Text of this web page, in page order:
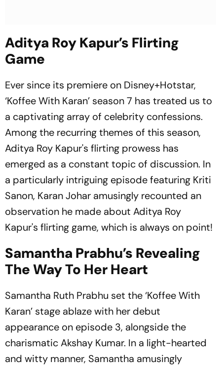
Aditya Roy Kapur’s Flirting
Game
Ever since its premiere on Disney+Hotstar,
‘Koffee With Karan’ season 7 has treated us to
a captivating array of celebrity confessions.
Among the recurring themes of this season,
Aditya Roy Kapur's flirting prowess has
emerged as a constant topic of discussion. In
a particularly intriguing episode featuring Kriti
Sanon, Karan Johar amusingly recounted an
observation he made about Aditya Roy
Kapur's flirting game, which is always on point!
Samantha Prabhu’s Revealing
The Way To Her Heart
Samantha Ruth Prabhu set the ‘Koffee With
Karan’ stage ablaze with her debut
appearance on episode 3, alongside the
charismatic Akshay Kumar. In a light-hearted
and witty manner, Samantha amusingly